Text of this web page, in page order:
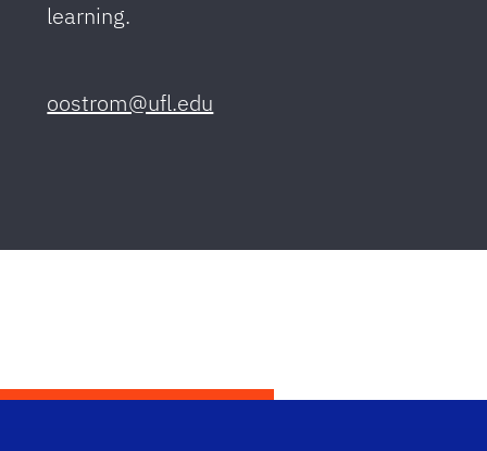
learning.
oostrom@ufl.edu